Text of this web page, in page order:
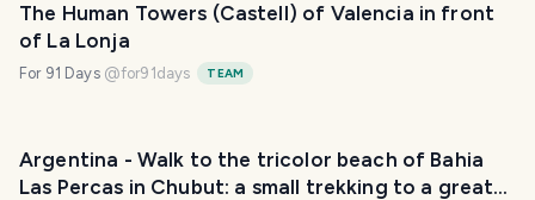
The Human Towers (Castell) of Valencia in front
of La Lonja
For 91 Days @for91days TEAM
Argentina - Walk to the tricolor beach of Bahia
Las Percas in Chubut: a small trekking to a great